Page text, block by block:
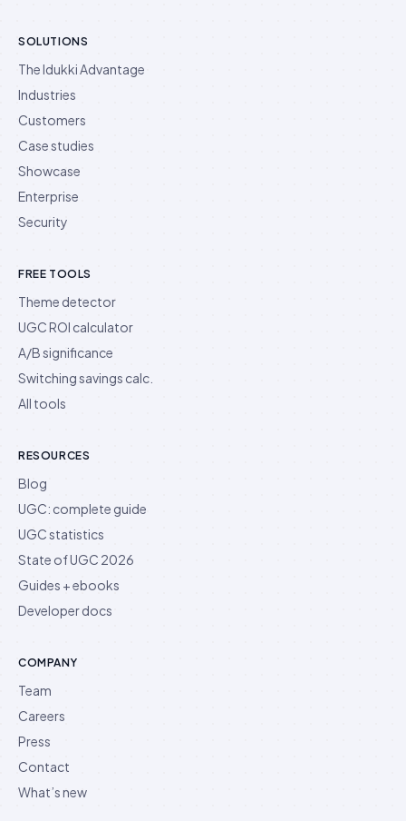
SOLUTIONS
The Idukki Advantage
Industries
Customers
Case studies
Showcase
Enterprise
Security
FREE TOOLS
Theme detector
UGC ROI calculator
A/B significance
Switching savings calc.
All tools
RESOURCES
Blog
UGC: complete guide
UGC statistics
State of UGC 2026
Guides + ebooks
Developer docs
COMPANY
Team
Careers
Press
Contact
What’s new